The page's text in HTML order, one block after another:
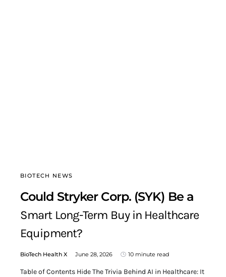
BIOTECH NEWS
Could Stryker Corp. (SYK) Be a
Smart Long-Term Buy in Healthcare
Equipment?
BioTech Health X June 28, 2026 10 minute read
Table of Contents Hide The Trivia Behind AI in Healthcare: It